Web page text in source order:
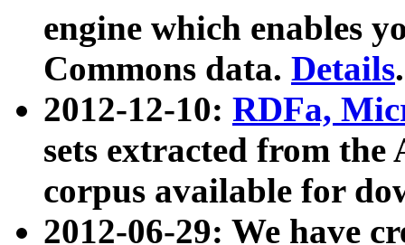
engine which enables
Commons data. Details.
2012-12-10: RDFa,
sets extracted from
corpus available for
2012-06-29: We have